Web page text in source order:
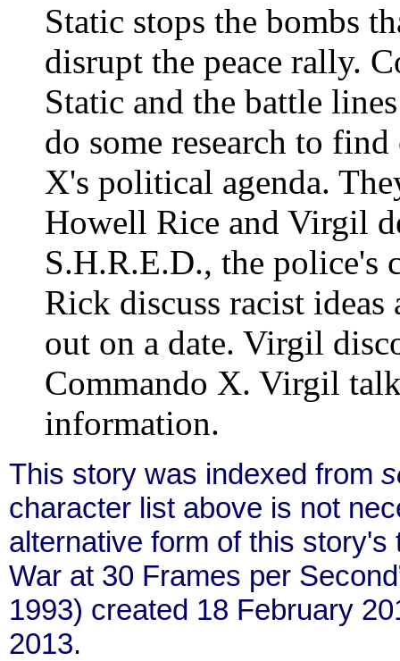
Static stops the bombs
disrupt the peace rally.
Static and the battle
do some research to
X's political agenda.
Howell Rice and Virgil
S.H.R.E.D., the police's
Rick discuss racist
out on a date. Virgil
Commando X. Virgil
information.
This story was indexed from
character list above is not
alternative form of this story's
War at 30 Frames per
1993) created 18 February
2013.